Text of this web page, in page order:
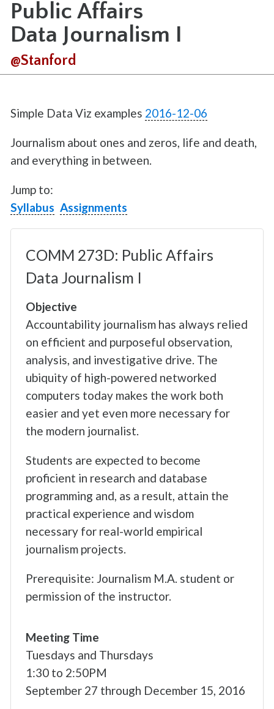
Public Affairs
Data Journalism I
@Stanford
Simple Data Viz examples 2016-12-06
Journalism about ones and zeros, life and death,
and everything in between.
Jump to:
Syllabus Assignments
COMM 273D: Public Affairs
Data Journalism I
Objective
Accountability journalism has always relied
on efficient and purposeful observation,
analysis, and investigative drive. The
ubiquity of high-powered networked
computers today makes the work both
easier and yet even more necessary for
the modern journalist.
Students are expected to become
proficient in research and database
programming and, as a result, attain the
practical experience and wisdom
necessary for real-world empirical
journalism projects.
Prerequisite: Journalism M.A. student or
permission of the instructor.
Meeting Time
Tuesdays and Thursdays
1:30 to 2:50PM
September 27 through December 15, 2016